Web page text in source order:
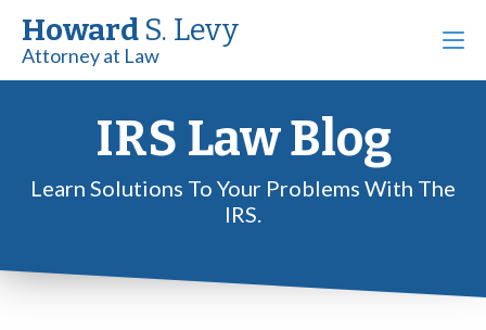
Howard S. Levy
Attorney at Law
IRS Law Blog
Learn Solutions To Your Problems With The
IRS.